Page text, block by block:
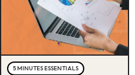
5 MINUTES ESSENTIALS